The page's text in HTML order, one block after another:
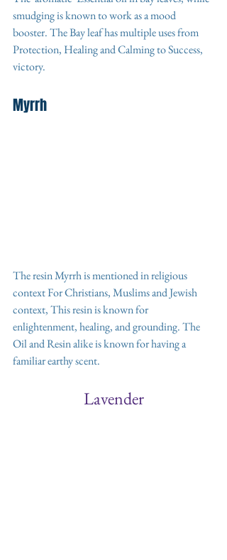
smudging is known to work as a mood
booster. The Bay leaf has multiple uses from
Protection, Healing and Calming to Success,
victory.
Myrrh
The resin Myrrh is mentioned in religious
context For Christians, Muslims and Jewish
context, This resin is known for
enlightenment, healing, and grounding. The
Oil and Resin alike is known for having a
familiar earthy scent.
Lavender